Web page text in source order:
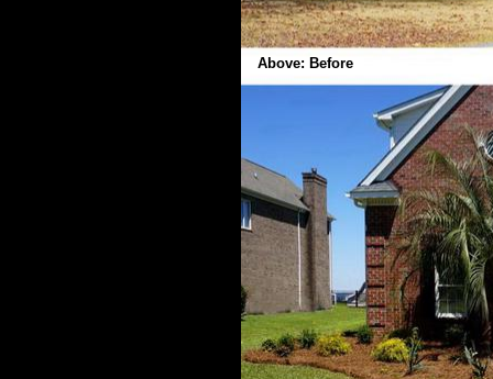
Above: Before